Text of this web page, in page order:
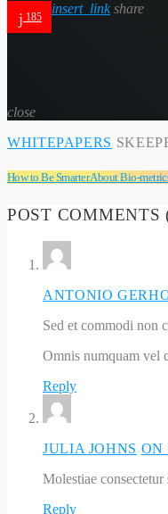
185
insert_link share
close
WHITEPAPERS
How to Be Smarter About Bio-
POST COMMENTS
ANTONIO
Sed et commodi non
Omnis numquam vel
Reply
JULIA JOHNS ON
Molestiae
Reply